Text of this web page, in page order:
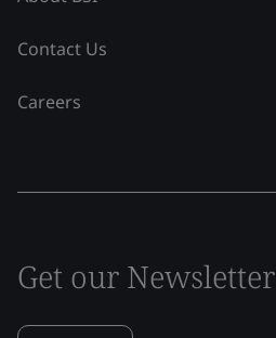
Contact Us
Careers
Get our Newsletter